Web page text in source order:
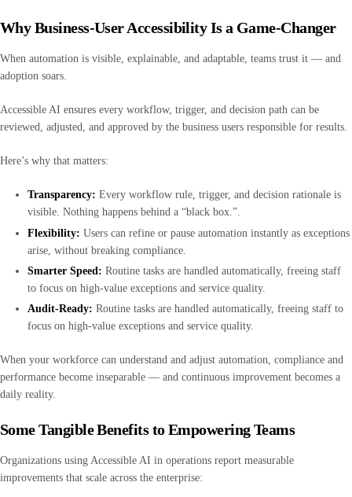
Why Business-User Accessibility Is a Game-Changer
When automation is visible, explainable, and adaptable, teams trust it — and
adoption soars.
Accessible AI ensures every workflow, trigger, and decision path can be
reviewed, adjusted, and approved by the business users responsible for results.
Here’s why that matters:
Transparency: Every workflow rule, trigger, and decision rationale is
visible. Nothing happens behind a “black box.”.
Flexibility: Users can refine or pause automation instantly as exceptions
arise, without breaking compliance.
Smarter Speed: Routine tasks are handled automatically, freeing staff
to focus on high-value exceptions and service quality.
Audit-Ready: Routine tasks are handled automatically, freeing staff to
focus on high-value exceptions and service quality.
When your workforce can understand and adjust automation, compliance and
performance become inseparable — and continuous improvement becomes a
daily reality.
Some Tangible Benefits to Empowering Teams
Organizations using Accessible AI in operations report measurable
improvements that scale across the enterprise: